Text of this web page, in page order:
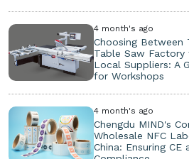
4 month's ago
Choosing Between
Table Saw Factory
Local Suppliers: A
for Workshops
4 month's ago
Chengdu MIND's
Wholesale NFC
China: Ensuring CE